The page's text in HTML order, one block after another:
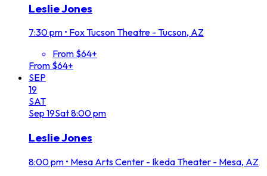
Leslie Jones
7:30 pm • Fox Tucson Theatre - Tucson, AZ
From $64+
From $64+
SEP
19
SAT
Sep 19Sat8:00 pm
Leslie Jones
8:00 pm • Mesa Arts Center - Ikeda Theater - Mesa, AZ